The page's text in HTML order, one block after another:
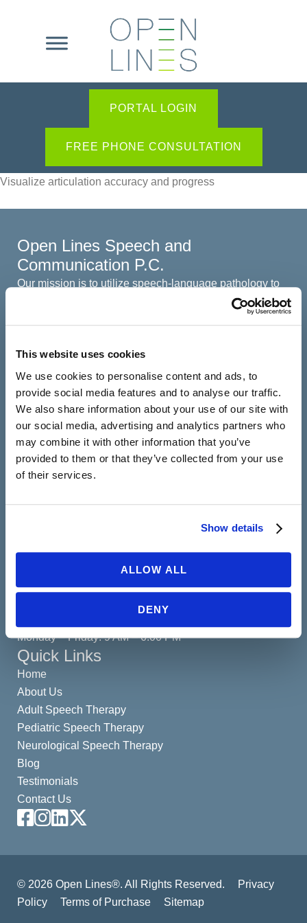
This website uses cookies
We use cookies to personalise content and ads, to
provide social media features and to analyse our traffic.
We also share information about your use of our site with
our social media, advertising and analytics partners who
may combine it with other information that you’ve
provided to them or that they’ve collected from your use
of their services.
Show details
ALLOW ALL
DENY
PORTAL LOGIN
FREE PHONE CONSULTATION
Visualize articulation accuracy and progress
Open Lines Speech and
Communication P.C.
Our mission is to utilize speech-language pathology to
create open lines of communication among all involved
New York
252 W 76th Street, Suite 1A
New York, NY 10023
212-430-6800
California
Working Hours
Monday – Friday: 9 AM – 6:00 PM
Quick Links
Home
About Us
Adult Speech Therapy
Pediatric Speech Therapy
Neurological Speech Therapy
Blog
Testimonials
Contact Us
Facebook
Instagram
LinkedIn
X
© 2026 Open Lines®. All Rights Reserved.
Privacy
Policy
Terms of Purchase Sitemap